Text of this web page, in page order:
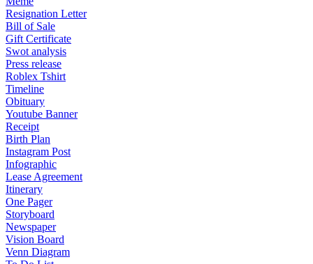
Resignation Letter
Bill of Sale
Gift Certificate
Swot analysis
Press release
Roblex Tshirt
Timeline
Obituary
Youtube Banner
Receipt
Birth Plan
Instagram Post
Infographic
Lease Agreement
Itinerary
One Pager
Storyboard
Newspaper
Vision Board
Venn Diagram